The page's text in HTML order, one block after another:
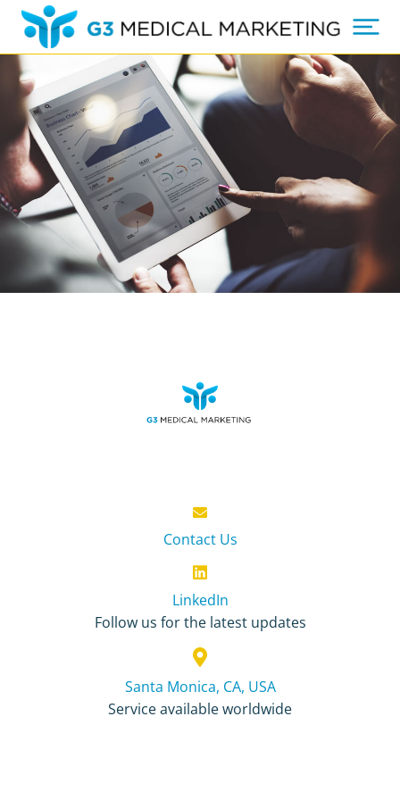
Contact Us
LinkedIn
Follow us for the latest updates
Santa Monica, CA, USA
Service available worldwide